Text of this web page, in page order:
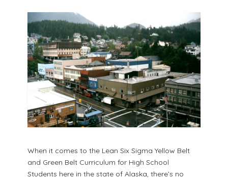
When it comes to the Lean Six Sigma Yellow Belt
and Green Belt Curriculum for High School
Students here in the state of Alaska, there’s no